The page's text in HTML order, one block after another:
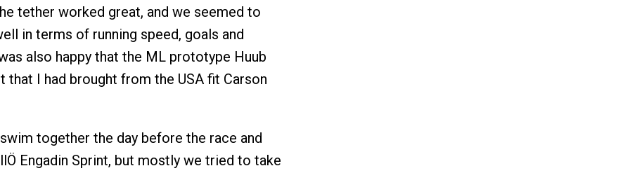
tether worked great, and we seemed to
in terms of running speed, goals and
also happy that the ML prototype Huub
that I had brought from the USA fit Carson
together the day before the race and
Engadin Sprint, but mostly we tried to take